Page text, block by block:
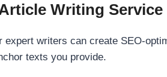
Writing Service
expert writers can create SEO-
texts you provide.